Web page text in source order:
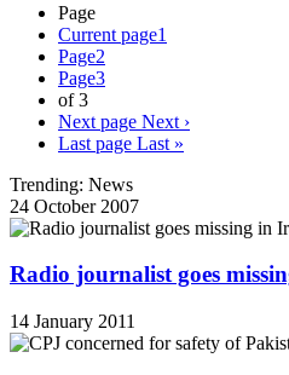
Page
Current page1
Page2
Page3
of 3
Next page Next ›
Last page Last »
Trending: News
24 October 2007
Radio journalist goes
14 January 2011